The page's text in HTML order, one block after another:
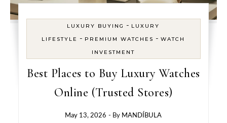
LUXURY BUYING - LUXURY
LIFESTYLE
- PREMIUM WATCHES -WATCH
INVESTMENT
Best Places to Buy Luxury Watches
Online (Trusted Stores)
May 13, 2026 - By MANDÍBULA